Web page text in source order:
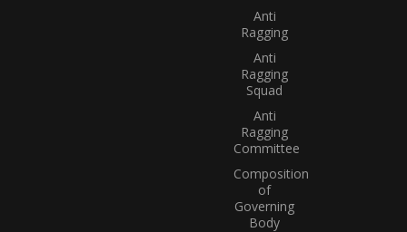
Anti
Ragging
Anti
Ragging
Squad
Anti
Ragging
Committee
Composition
of
Governing
Body